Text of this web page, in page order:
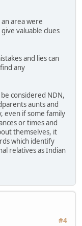
area were
valuable clues
and lies can
any
considered NDN,
aunts and
even if some family
or times and
themselves, it
which identify
relatives as Indian
#4